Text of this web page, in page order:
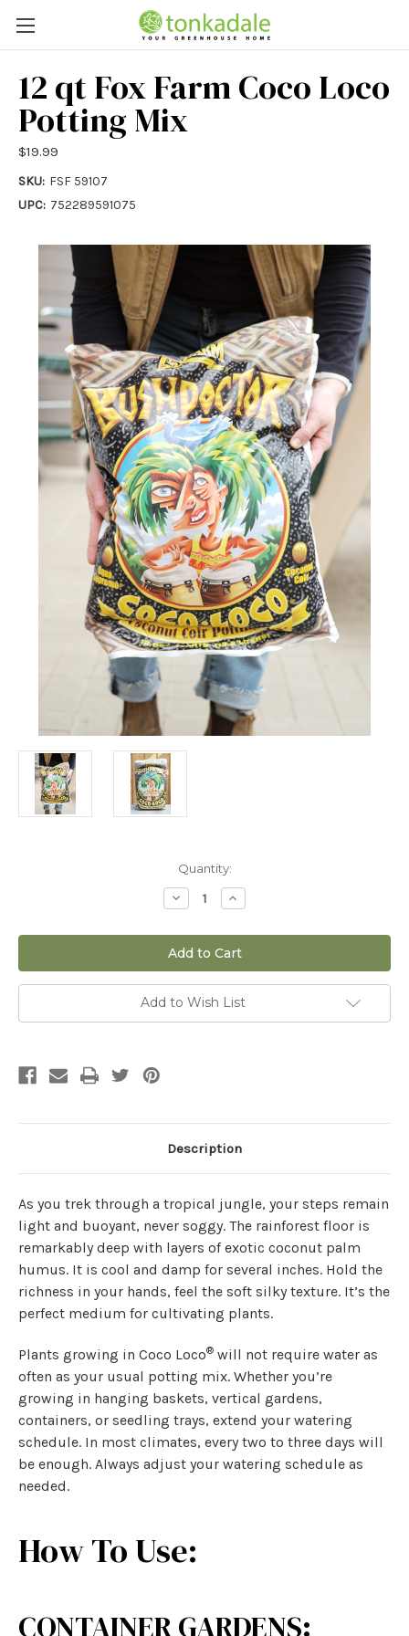
12 qt Fox Farm Coco Loco
Potting Mix
$19.99
SKU: FSF 59107
UPC: 752289591075
Quantity:
Decrease
Quantity
12
qt
Fox
Farm
Coco
Loco
Potting
Mix
Increase
Quantity
12
qt
Fox
Farm
Coco
Loco
Potting
Mix
Add to Wish List
Description
As you trek through a tropical jungle, your steps remain
light and buoyant, never soggy. The rainforest floor is
remarkably deep with layers of exotic coconut palm
humus. It is cool and damp for several inches. Hold the
richness in your hands, feel the soft silky texture. It’s the
perfect medium for cultivating plants.
Plants growing in Coco Loco® will not require water as
often as your usual potting mix. Whether you’re
growing in hanging baskets, vertical gardens,
containers, or seedling trays, extend your watering
schedule. In most climates, every two to three days will
be enough. Always adjust your watering schedule as
needed.
How To Use:
CONTAINER GARDENS: